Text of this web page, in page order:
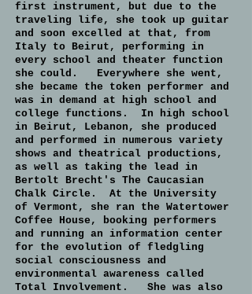
first instrument, but due to the
traveling life, she took up guitar
and soon excelled at that, from
Italy to Beirut, performing in
every school and theater function
she could. Everywhere she went,
she became the token performer and
was in demand at high school and
college functions. In high school
in Beirut, Lebanon, she produced
and performed in numerous variety
shows and theatrical productions,
as well as taking the lead in
Bertolt Brecht's The Caucasian
Chalk Circle. At the University
of Vermont, she ran the Watertower
Coffee House, booking performers
and running an information center
for the evolution of fledgling
social consciousness and
environmental awareness called
Total Involvement. She was also